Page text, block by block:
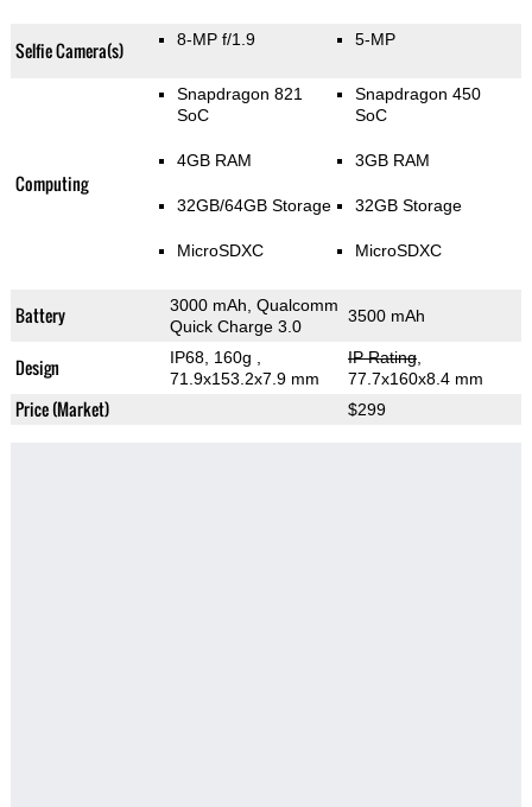
Selfie Camera(s) 8-MP f/1.9 5-MP
Computing
Snapdragon 821
SoC
4GB RAM
32GB/64GB Storage
MicroSDXC
Snapdragon 450
SoC
3GB RAM
32GB Storage
MicroSDXC
Battery
3000 mAh, Qualcomm
Quick Charge 3.0
3500 mAh
Design IP68, 160g
71.9x153.2x7.9 mm
IP Rating,
77.7x160x8.4 mm
Price (Market) $299